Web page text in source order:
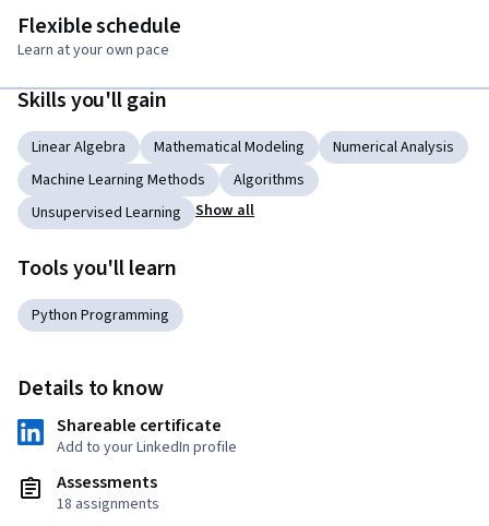
Flexible schedule
Learn at your own pace
Skills you'll gain
Linear Algebra Mathematical Modeling
Numerical Analysis
Machine Learning Methods
Algorithms
Unsupervised Learning
Show all
Tools you'll learn
Python Programming
Details to know
Shareable certificate
Add to your LinkedIn profile
Assessments
18 assignments